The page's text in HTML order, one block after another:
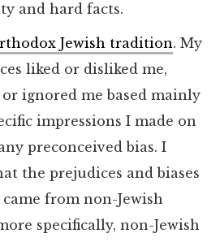
and hard facts.
Jewish tradition. My
liked or disliked me,
ignored me based mainly
impressions I made on
preconceived bias. I
the prejudices and biases
from non-Jewish
specifically, non-Jewish